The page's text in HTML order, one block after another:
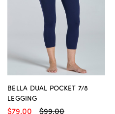
BELLA DUAL POCKET 7/8
LEGGING
$99.00
$79.00